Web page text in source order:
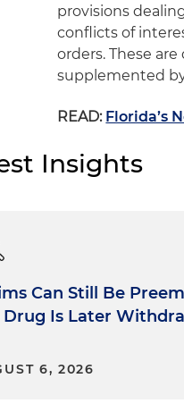
provisions
conflicts of
orders. These
supplemented
READ: Florida’s
Insights
Can Still Be
Is Later
6, 2026